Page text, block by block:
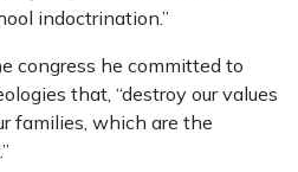
indoctrination.”
congress he committed to
that, “destroy our values
families, which are the